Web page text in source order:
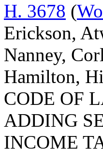
H. 3678 (
Erickson,
Nanney,
Hamilton,
CODE OF
ADDING
INCOME